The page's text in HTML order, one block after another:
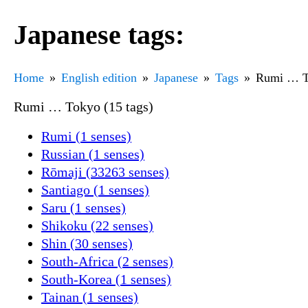
Japanese tags:
Home English edition Japanese Tags Rumi …
Rumi … Tokyo (15 tags)
Rumi (1 senses)
Russian (1 senses)
Rōmaji (33263 senses)
Santiago (1 senses)
Saru (1 senses)
Shikoku (22 senses)
Shin (30 senses)
South-Africa (2 senses)
South-Korea (1 senses)
Tainan (1 senses)